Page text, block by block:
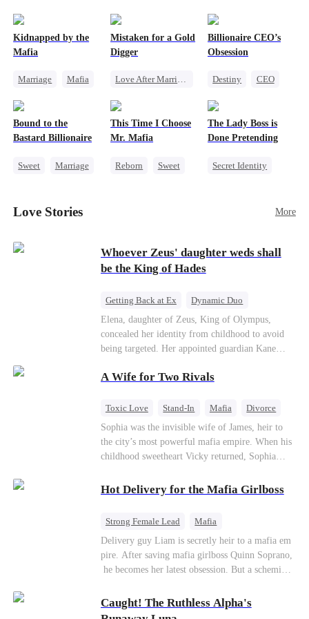
shatter our bond for good.
Kidnapped by the
Mafia
Marriage
Mafia
Mistaken for a Gold
Digger
Love After Marriage
Flash-Marriage
Billionaire CEO’s
Obsession
Destiny
CEO
Hate-love
Bound to the
Bastard Billionaire
Sweet
Marriage
This Time I Choose
Mr. Mafia
Reborn
Sweet
The Lady Boss is
Done Pretending
Secret Identity
Love Stories More
Whoever Zeus' daughter weds shall
be the King of Hades
Getting Back at Ex
Dynamic Duo
Secret Identity
Heiress Sweet
Elena, daughter of Zeus, King of Olympus,
concealed her identity from childhood to avoid
being targeted. Her appointed guardian Kane
Stella, a maid who had stolen Elena's identity
Elena chose to marry Damon instead. He had
be an "illegitimate son" picked up from the
mortal world by Hades, Lord of the Underworld.
A Wife for Two Rivals
Toxic Love Stand-In Mafia
Divorce
Love Triangle
Regret
Sophia was the invisible wife of James, heir to
the city’s most powerful mafia empire. When his
childhood sweetheart Vicky returned, Sophia
pregnant, she divorced him and vanished to
Paris.But James tore the world apart searching—
Hot Delivery for the Mafia Girlboss
Strong Female Lead
Mafia
Underdog Rise
Heir
Destiny
Memory Loss
Mutual Love
Delivery guy Liam is secretly heir to a mafia em
pire. After saving mafia girlboss Quinn Soprano,
he becomes her latest obsession. But a scheming
plot plunge them into an underworld war. They n
ever planned to fall in love. Now they’ll take on
Caught! The Ruthless Alpha's